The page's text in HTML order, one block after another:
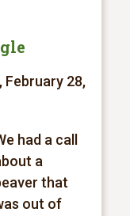
28,
had a call
a
that
out of